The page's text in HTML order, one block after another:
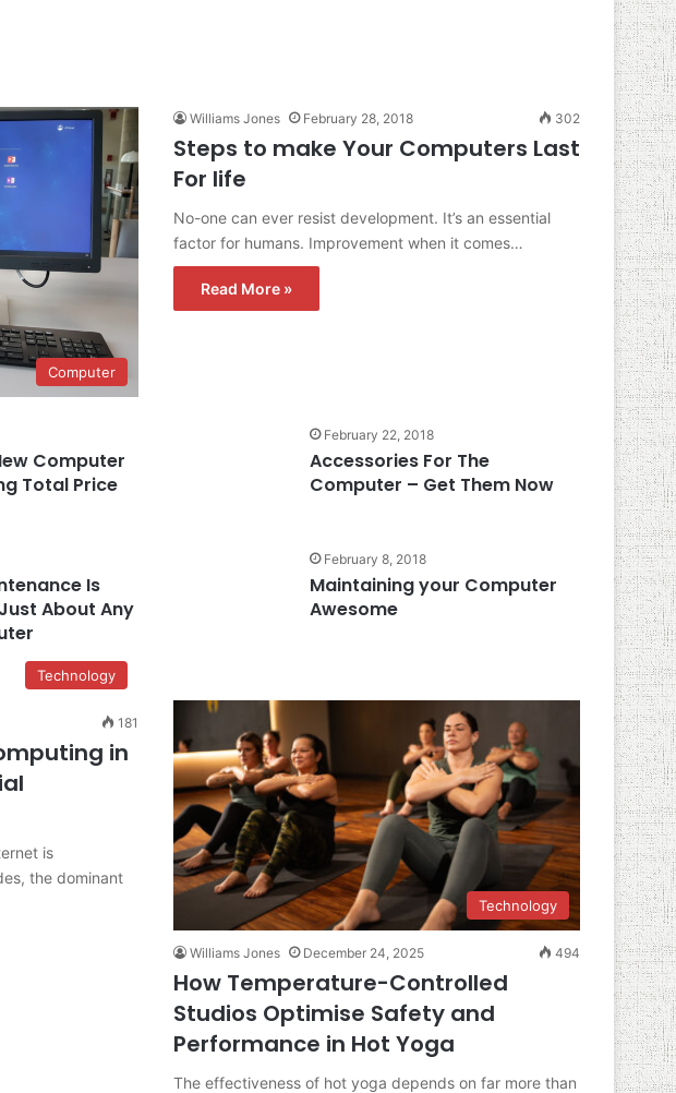
Computer
Williams Jones February 28, 2018 302
Steps to make Your Computers Last
For life
No-one can ever resist development. It’s an essential
factor for humans. Improvement when it comes…
Read More »
Computer
Total Price
February 22, 2018
Accessories For The
Computer – Get Them Now
Is
About Any
February 8, 2018
Maintaining your Computer
Awesome
Technology
181
in
is
the dominant
Technology
Williams Jones December 24, 2025 494
How Temperature-Controlled
Studios Optimise Safety and
Performance in Hot Yoga
The effectiveness of hot yoga depends on far more than